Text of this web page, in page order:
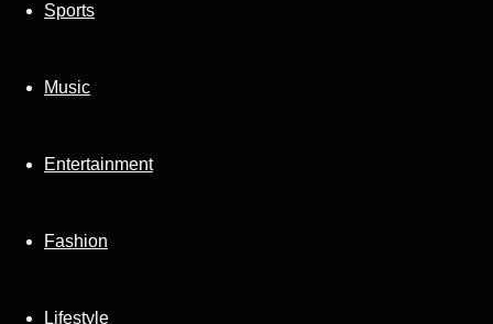
Sports
Music
Entertainment
Fashion
Lifestyle